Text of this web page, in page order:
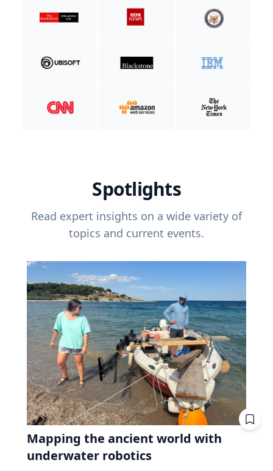
Spotlights
Read expert insights on a wide variety of
topics and current events.
Mapping the ancient world with
underwater robotics